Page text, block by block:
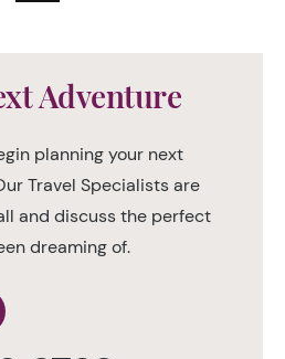
Adventure
planning your next
Travel Specialists are
and discuss the perfect
dreaming of.